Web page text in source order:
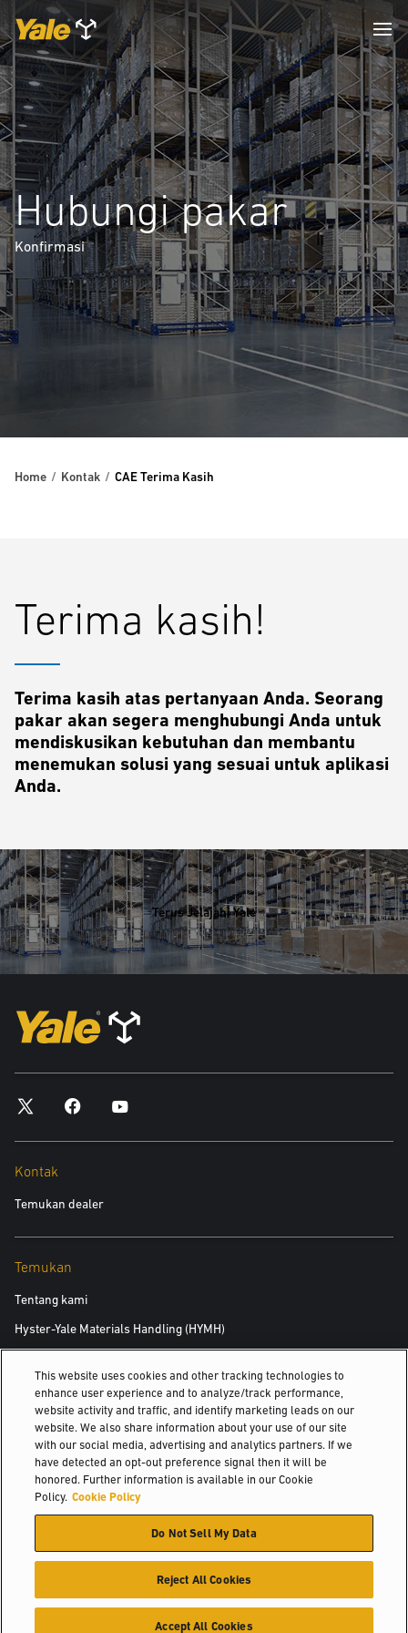
Hubungi pakar
Konfirmasi
Home Kontak CAE Terima Kasih
Terima kasih!
Terima kasih atas pertanyaan Anda. Seorang
pakar akan segera menghubungi Anda untuk
mendiskusikan kebutuhan dan membantu
menemukan solusi yang sesuai untuk aplikasi
Anda.
Terus Jelajahi Yale
Kontak
Temukan dealer
Temukan
Tentang kami
Hyster-Yale Materials Handling (HYMH)
Karier
Karier
© 2026 Hyster-Yale Materials Handling, Inc., all rights reserved.
Kebijakan Penggunaan yang Bisa Diterima
Persyaratan Penggunaan
Kebijakan Cookie
This website uses cookies and other tracking technologies to
enhance user experience and to analyze/track performance,
website activity and traffic, and identify marketing leads on our
website. We also share information about your use of our site
with our social media, advertising and analytics partners. If we
have detected an opt-out preference signal then it will be
honored. Further information is available in our Cookie
Policy. Cookie Policy
Do Not Sell My Data
Reject All Cookies
Accept All Cookies